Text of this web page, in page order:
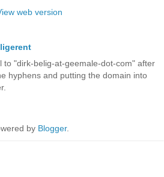
web version
to "dirk-belig-at-geemale-dot-com" after
hyphens and putting the domain into
by Blogger.